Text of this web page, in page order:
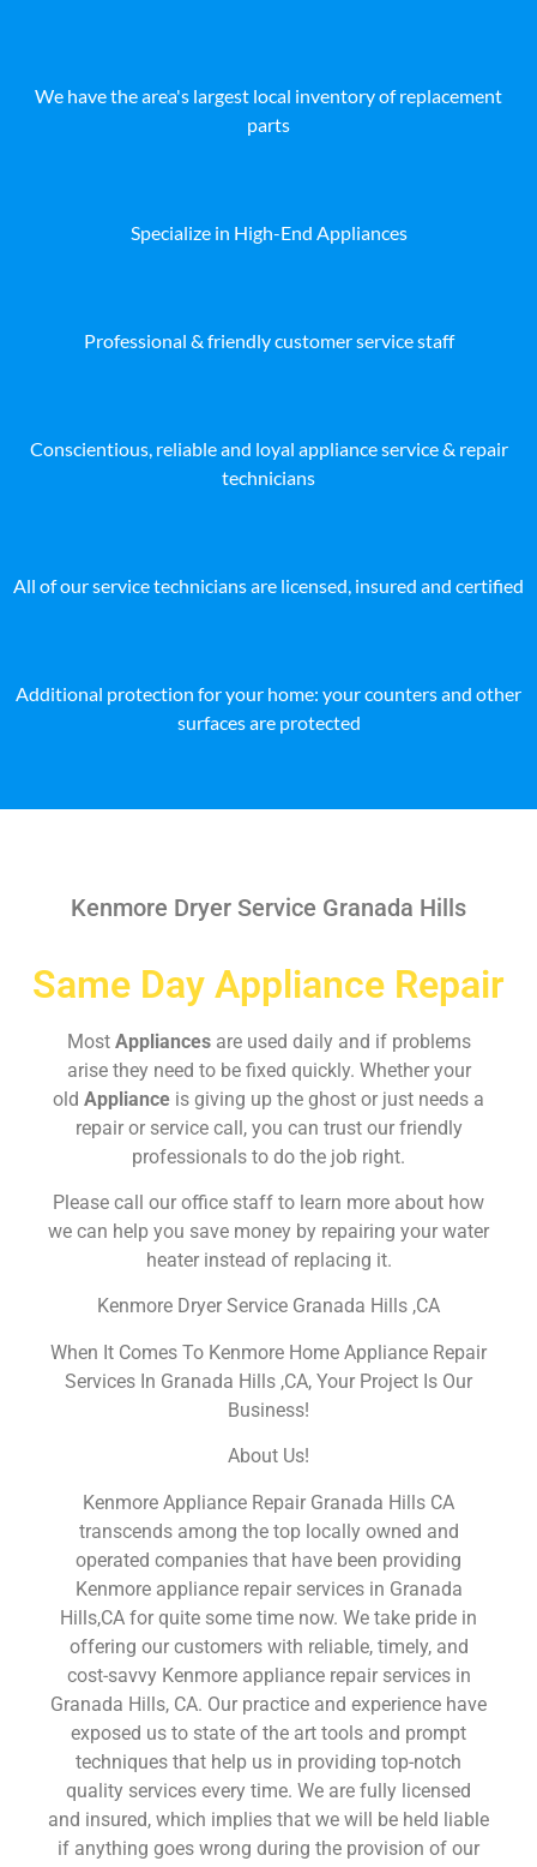
We have the area's largest local inventory of replacement
parts
Specialize in High-End Appliances
Professional & friendly customer service staff
Conscientious, reliable and loyal appliance service & repair
technicians
All of our service technicians are licensed, insured and certified
Additional protection for your home: your counters and other
surfaces are protected
Kenmore Dryer Service Granada Hills
Same Day Appliance Repair
Most Appliances are used daily and if problems
arise they need to be fixed quickly. Whether your
old Appliance is giving up the ghost or just needs a
repair or service call, you can trust our friendly
professionals to do the job right.
Please call our office staff to learn more about how
we can help you save money by repairing your water
heater instead of replacing it.
Kenmore Dryer Service Granada Hills ,CA
When It Comes To Kenmore Home Appliance Repair
Services In Granada Hills ,CA, Your Project Is Our
Business!
About Us!
Kenmore Appliance Repair Granada Hills CA
transcends among the top locally owned and
operated companies that have been providing
Kenmore appliance repair services in Granada
Hills,CA for quite some time now. We take pride in
offering our customers with reliable, timely, and
cost-savvy Kenmore appliance repair services in
Granada Hills, CA. Our practice and experience have
exposed us to state of the art tools and prompt
techniques that help us in providing top-notch
quality services every time. We are fully licensed
and insured, which implies that we will be held liable
if anything goes wrong during the provision of our